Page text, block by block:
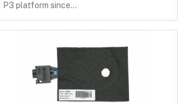
P3 platform since…